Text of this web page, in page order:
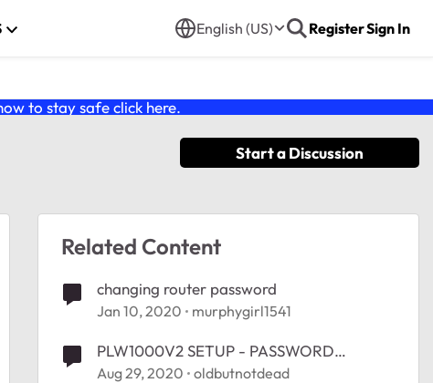
English (US) RegisterSign In
to stay safe click here.
Start a Discussion
Related Content
changing router password
Jan 10, 2020 murphygirl1541
PLW1000V2 SETUP - PASSWORD
CHANGE
Aug 29, 2020 oldbutnotdead